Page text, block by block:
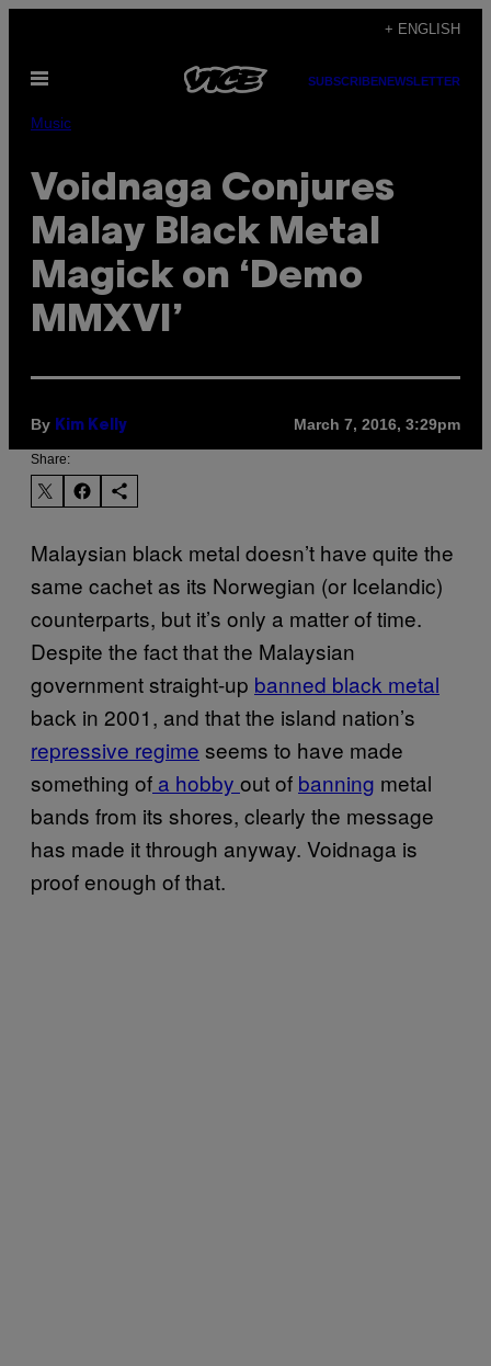
content
+ ENGLISH
Open
SUBSCRIBENEWSLETTER
Music
Voidnaga Conjures
Malay Black Metal
Magick on ‘Demo
MMXVI’
By Kim Kelly March 7, 2016, 3:29pm
Share:
Malaysian black metal doesn’t have quite the
same cachet as its Norwegian (or Icelandic)
counterparts, but it’s only a matter of time.
Despite the fact that the Malaysian
government straight-up banned black metal
back in 2001, and that the island nation’s
repressive regime seems to have made
something of a hobby out of banning metal
bands from its shores, clearly the message
has made it through anyway. Voidnaga is
proof enough of that.